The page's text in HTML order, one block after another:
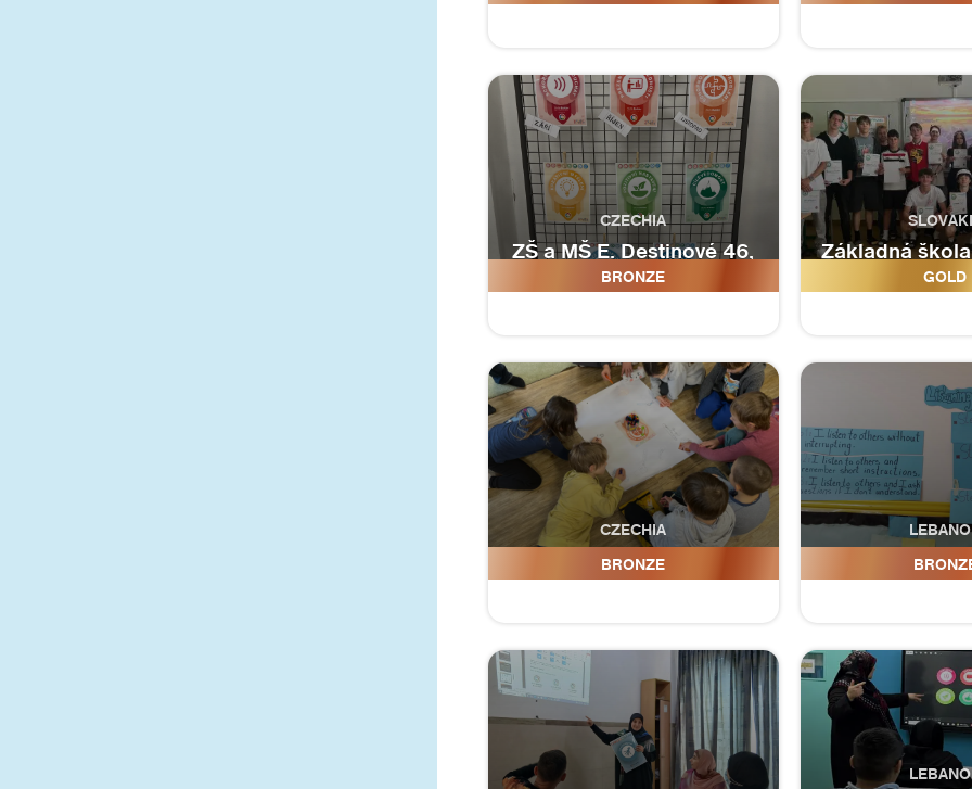
CZECHIA
ZŠ a MŠ E. Destinové 46,
České Budějovice
BRONZE
Základná
mladosti 1,
GOLD
CZECHIA
Naše základní škola, z.ú.
BRONZE Imam